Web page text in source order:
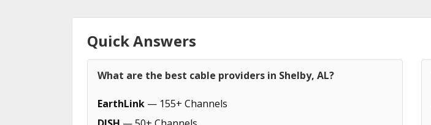
Quick Answers
What are the best cable providers in Shelby, AL?
EarthLink — 155+ Channels